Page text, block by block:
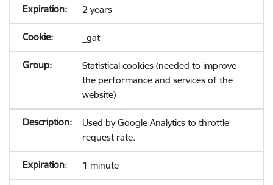
2 years
_gat
Statistical cookies (needed to improve
the performance and services of the
website)
Used by Google Analytics to throttle
request rate.
1 minute